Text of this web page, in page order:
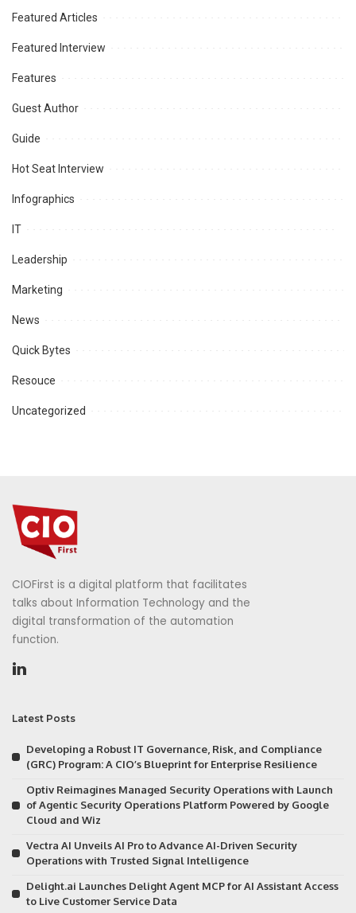
Featured Articles
Featured Interview
Features
Guest Author
Guide
Hot Seat Interview
Infographics
IT
Leadership
Marketing
News
Quick Bytes
Resouce
Uncategorized
CIOFirst is a digital platform that facilitates
talks about Information Technology and the
digital transformation of the automation
function.
Latest Posts
Developing a Robust IT Governance, Risk, and Compliance
(GRC) Program: A CIO’s Blueprint for Enterprise Resilience
Optiv Reimagines Managed Security Operations with Launch
of Agentic Security Operations Platform Powered by Google
Cloud and Wiz
Vectra AI Unveils AI Pro to Advance AI-Driven Security
Operations with Trusted Signal Intelligence
Delight.ai Launches Delight Agent MCP for AI Assistant Access
to Live Customer Service Data